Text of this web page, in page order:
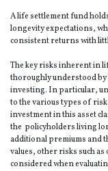
A life settlement fund
longevity expectations,
consistent returns with
The key risks inherent in
thoroughly understood
investing. In particular,
to the various types of
investment in this asset
the policyholders living
additional premiums and
values, other risks such
considered when